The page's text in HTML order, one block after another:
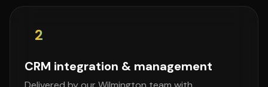
2
CRM integration & management